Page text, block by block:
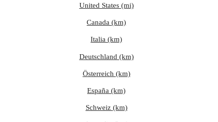
United States (mi)
Canada (km)
Italia (km)
Deutschland (km)
Österreich (km)
España (km)
Schweiz (km)